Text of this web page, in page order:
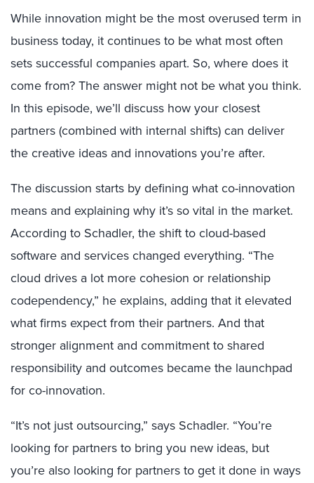
While innovation might be the most overused term in
business today, it continues to be what most often
sets successful companies apart. So, where does it
come from? The answer might not be what you think.
In this episode, we’ll discuss how your closest
partners (combined with internal shifts) can deliver
the creative ideas and innovations you’re after.
The discussion starts by defining what co-innovation
means and explaining why it’s so vital in the market.
According to Schadler, the shift to cloud-based
software and services changed everything. “The
cloud drives a lot more cohesion or relationship
codependency,” he explains, adding that it elevated
what firms expect from their partners. And that
stronger alignment and commitment to shared
responsibility and outcomes became the launchpad
for co-innovation.
“It’s not just outsourcing,” says Schadler. “You’re
looking for partners to bring you new ideas, but
you’re also looking for partners to get it done in ways